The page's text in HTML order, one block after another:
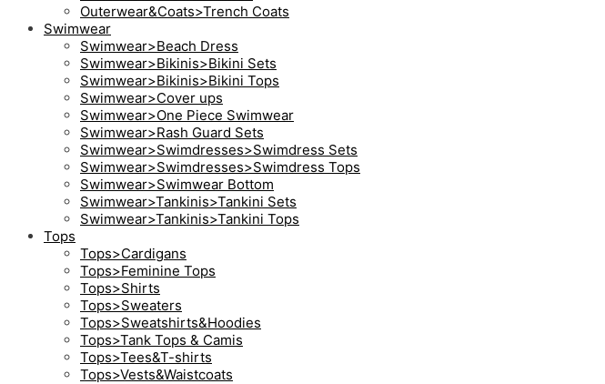
Outerwear&Coats>Trench Coats
Swimwear
Swimwear>Beach Dress
Swimwear>Bikinis>Bikini Sets
Swimwear>Bikinis>Bikini Tops
Swimwear>Cover ups
Swimwear>One Piece Swimwear
Swimwear>Rash Guard Sets
Swimwear>Swimdresses>Swimdress Sets
Swimwear>Swimdresses>Swimdress Tops
Swimwear>Swimwear Bottom
Swimwear>Tankinis>Tankini Sets
Swimwear>Tankinis>Tankini Tops
Tops
Tops>Cardigans
Tops>Feminine Tops
Tops>Shirts
Tops>Sweaters
Tops>Sweatshirts&Hoodies
Tops>Tank Tops & Camis
Tops>Tees&T-shirts
Tops>Vests&Waistcoats